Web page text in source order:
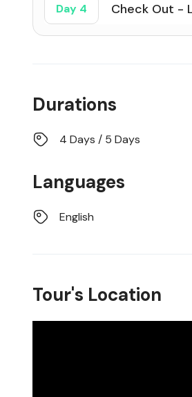
Day 4 Check Out -
Durations
4 Days / 5 Days
Languages
English
Tour's Location